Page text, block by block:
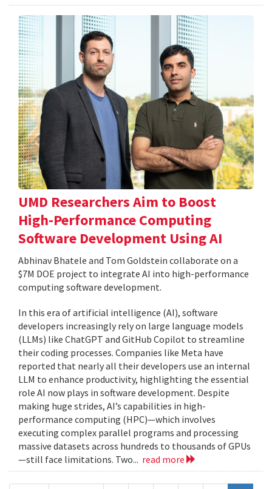
UMD Researchers Aim to Boost
High-Performance Computing
Software Development Using AI
Abhinav Bhatele and Tom Goldstein collaborate on a
$7M DOE project to integrate AI into high-performance
computing software development.
In this era of artificial intelligence (AI), software
developers increasingly rely on large language models
(LLMs) like ChatGPT and GitHub Copilot to streamline
their coding processes. Companies like Meta have
reported that nearly all their developers use an internal
LLM to enhance productivity, highlighting the essential
role AI now plays in software development. Despite
making huge strides, AI’s capabilities in high-
performance computing (HPC)—which involves
executing complex parallel programs and processing
massive datasets across hundreds to thousands of GPUs
—still face limitations. Two... read more